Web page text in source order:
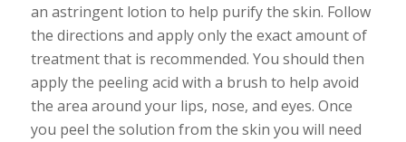
an astringent lotion to help purify the skin. Follow
the directions and apply only the exact amount of
treatment that is recommended. You should then
apply the peeling acid with a brush to help avoid
the area around your lips, nose, and eyes. Once
you peel the solution from the skin you will need